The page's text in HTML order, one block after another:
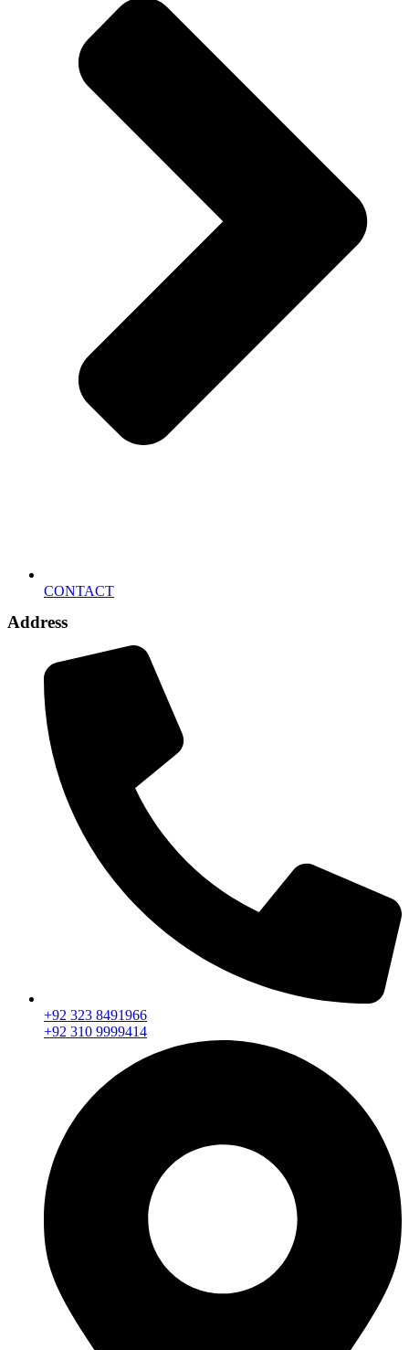
CONTACT
Address
+92 323 8491966
+92 310 9999414